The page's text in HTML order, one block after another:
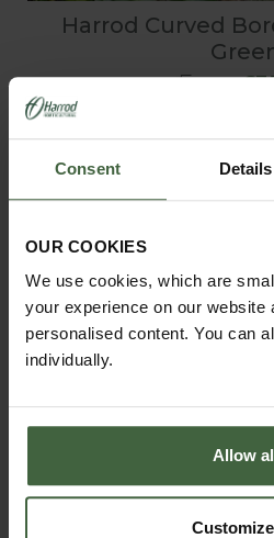
Consent Details
OUR COOKIES
We use cookies, which are
your experience on our website
personalised content. You can
individually.
Allow
Customize
Harrod Curved
From